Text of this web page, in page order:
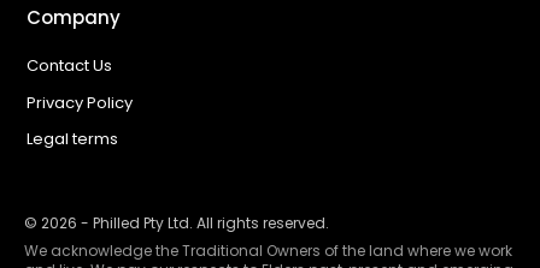
Company
Contact Us
Privacy Policy
Legal terms
© 2026 - Philled Pty Ltd. All rights reserved.
We acknowledge the Traditional Owners of the land where we work